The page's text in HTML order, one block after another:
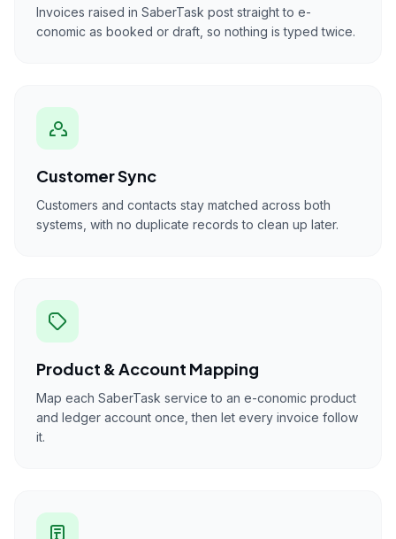
Invoices raised in SaberTask post straight to e-
conomic as booked or draft, so nothing is typed twice.
Customer Sync
Customers and contacts stay matched across both
systems, with no duplicate records to clean up later.
Product & Account Mapping
Map each SaberTask service to an e-conomic product
and ledger account once, then let every invoice follow
it.